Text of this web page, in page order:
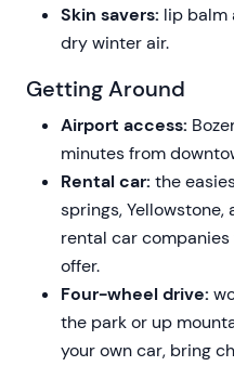
Skin savers: lip balm
dry winter air.
Getting Around
Airport access:
minutes from
Rental car: the
springs,
rental car
offer.
Four-wheel drive:
the park or up
your own car, bring